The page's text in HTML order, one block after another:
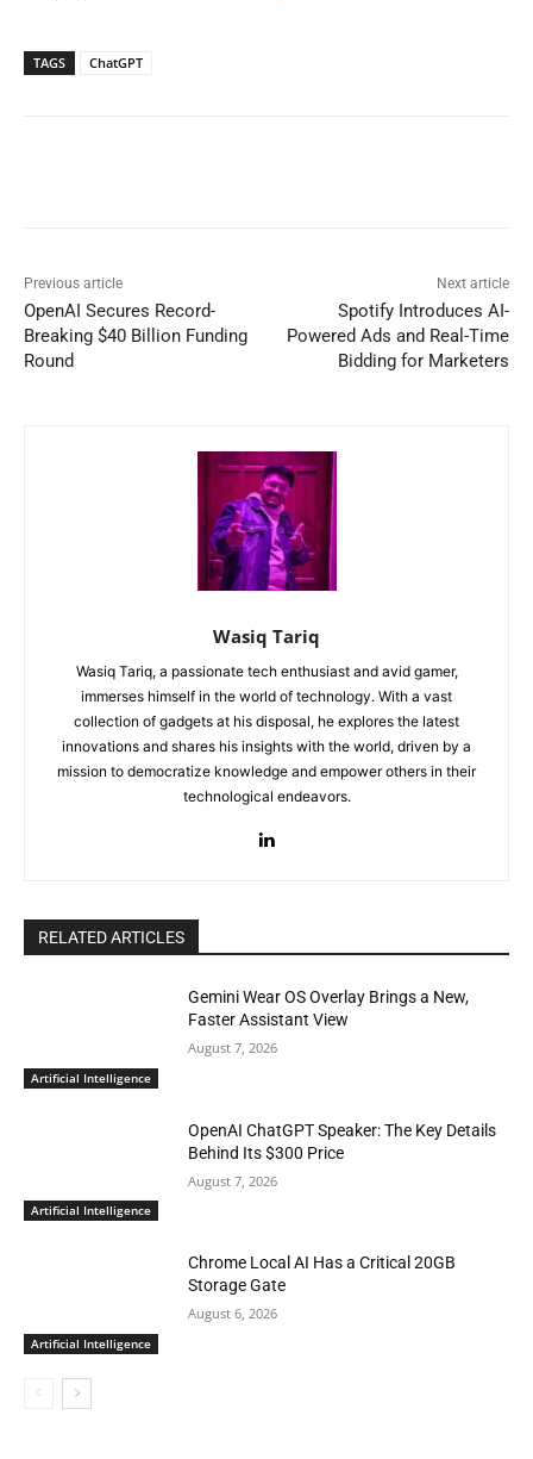
TAGS ChatGPT
Previous article
OpenAI Secures Record-
Breaking $40 Billion Funding
Round
Next article
Spotify Introduces AI-
Powered Ads and Real-Time
Bidding for Marketers
Wasiq Tariq
Wasiq Tariq, a passionate tech enthusiast and avid gamer,
immerses himself in the world of technology. With a vast
collection of gadgets at his disposal, he explores the latest
innovations and shares his insights with the world, driven by a
mission to democratize knowledge and empower others in their
technological endeavors.
RELATED ARTICLES
Artificial Intelligence
Gemini Wear OS Overlay Brings a New,
Faster Assistant View
August 7, 2026
Artificial Intelligence
OpenAI ChatGPT Speaker: The Key Details
Behind Its $300 Price
August 7, 2026
Artificial Intelligence
Chrome Local AI Has a Critical 20GB
Storage Gate
August 6, 2026